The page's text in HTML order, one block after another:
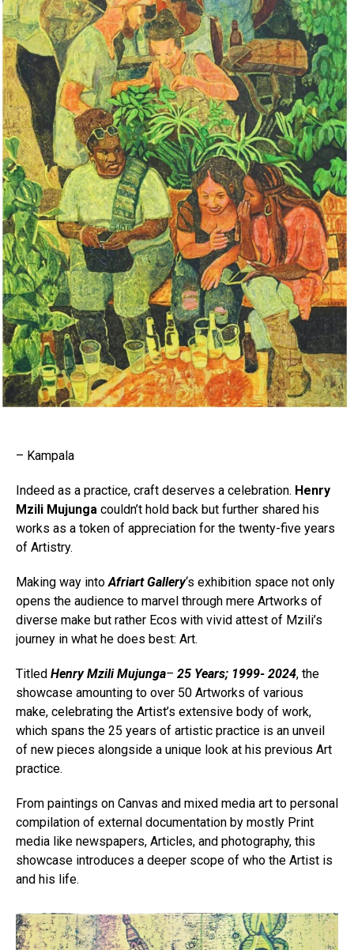
– Kampala
Indeed as a practice, craft deserves a celebration. Henry
Mzili Mujunga couldn’t hold back but further shared his
works as a token of appreciation for the twenty-five years
of Artistry.
Making way into Afriart Gallery‘s exhibition space not only
opens the audience to marvel through mere Artworks of
diverse make but rather Ecos with vivid attest of Mzili’s
journey in what he does best: Art.
Titled Henry Mzili Mujunga– 25 Years; 1999- 2024, the
showcase amounting to over 50 Artworks of various
make, celebrating the Artist’s extensive body of work,
which spans the 25 years of artistic practice is an unveil
of new pieces alongside a unique look at his previous Art
practice.
From paintings on Canvas and mixed media art to personal
compilation of external documentation by mostly Print
media like newspapers, Articles, and photography, this
showcase introduces a deeper scope of who the Artist is
and his life.